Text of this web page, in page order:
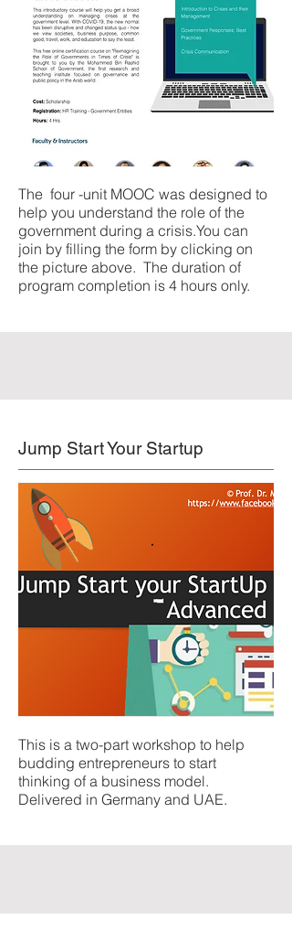
The four -unit MOOC was designed to
help you understand the role of the
government during a crisis.You can
join by filling the form by clicking on
the picture above. The duration of
program completion is 4 hours only.
Jump Start Your Startup
This is a two-part workshop to help
budding entrepreneurs to start
thinking of a business model.
Delivered in Germany and UAE.